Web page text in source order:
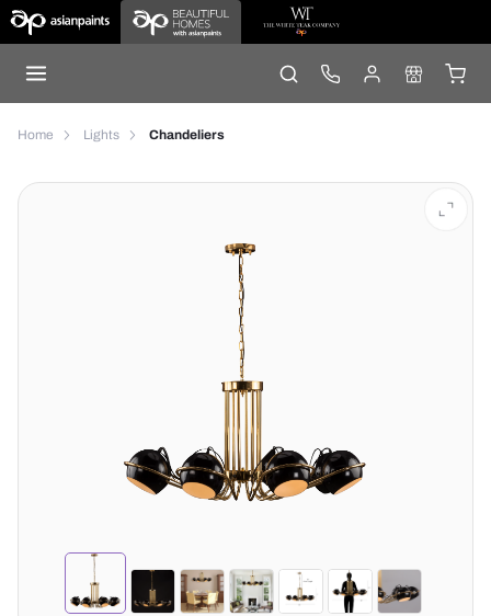
Home Lights Chandeliers